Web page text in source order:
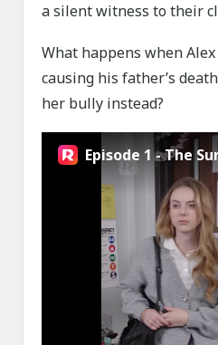
a silent witness to their
What happens when
causing his father’s
her bully instead?